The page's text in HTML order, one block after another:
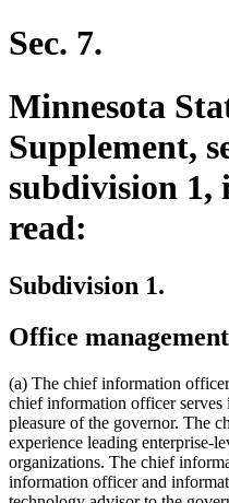
Sec. 7.
Minnesota
Supplement,
subdivision 1,
read:
Subdivision 1.
Office
(a) The chief information
chief information officer serves
pleasure of the governor. The
experience leading enterprise-
organizations. The chief
information officer and